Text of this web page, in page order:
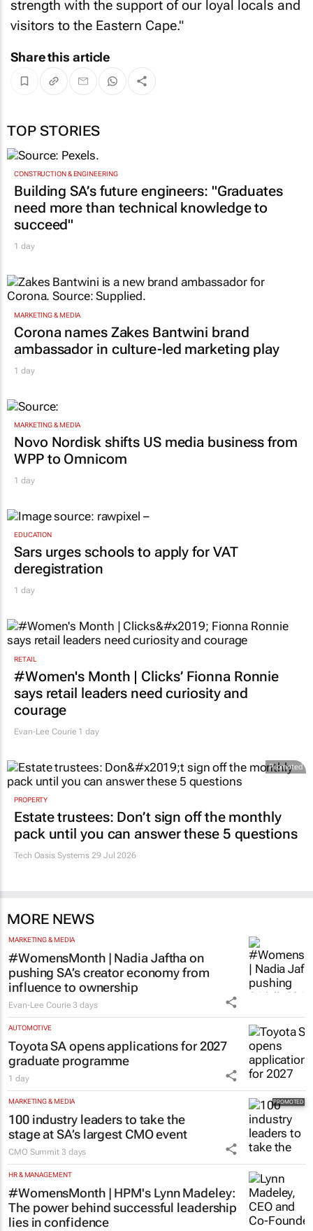
strength with the support of our loyal locals and
visitors to the Eastern Cape."
Share this article
TOP STORIES
CONSTRUCTION & ENGINEERING
Building SA’s future engineers: "Graduates
need more than technical knowledge to
succeed"
1 day
MARKETING & MEDIA
Corona names Zakes Bantwini brand
ambassador in culture-led marketing play
1 day
MARKETING & MEDIA
Novo Nordisk shifts US media business from
WPP to Omnicom
1 day
EDUCATION
Sars urges schools to apply for VAT
deregistration
1 day
RETAIL
#Women's Month | Clicks’ Fionna Ronnie
says retail leaders need curiosity and
courage
Evan-Lee Courie 1 day
Promoted
PROPERTY
Estate trustees: Don’t sign off the monthly
pack until you can answer these 5 questions
Tech Oasis Systems 29 Jul 2026
MORE NEWS
MARKETING & MEDIA
#WomensMonth | Nadia Jaftha on
pushing SA’s creator economy from
influence to ownership
Evan-Lee Courie 3 days
AUTOMOTIVE
Toyota SA opens applications for 2027
graduate programme
1 day
MARKETING & MEDIA
100 industry leaders to take the
stage at SA’s largest CMO event
CMO Summit 3 days
HR & MANAGEMENT
#WomensMonth | HPM's Lynn Madeley:
The power behind successful leadership
lies in confidence